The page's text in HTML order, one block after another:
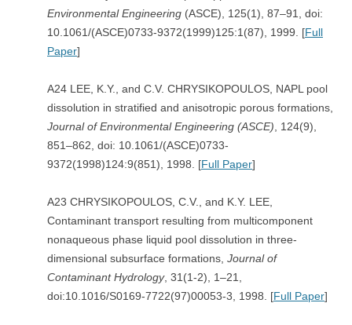
Environmental Engineering (ASCE), 125(1), 87–91, doi:
10.1061/(ASCE)0733-9372(1999)125:1(87), 1999. [Full
Paper]
A24 LEE, K.Y., and C.V. CHRYSIKOPOULOS, NAPL pool
dissolution in stratified and anisotropic porous formations,
Journal of Environmental Engineering (ASCE) , 124(9),
851–862, doi: 10.1061/(ASCE)0733-
9372(1998)124:9(851), 1998. [Full Paper]
A23 CHRYSIKOPOULOS, C.V., and K.Y. LEE,
Contaminant transport resulting from multicomponent
nonaqueous phase liquid pool dissolution in three-
dimensional subsurface formations, Journal of
Contaminant Hydrology, 31(1-2), 1–21,
doi:10.1016/S0169-7722(97)00053-3, 1998. [Full Paper]